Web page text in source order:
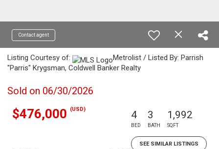
Contact agent
Listing Courtesy of:
Metrolist / Listed By: Parrish
"Parris" Krygsman, Coldwell Banker Realty
Sold on 06/30/2026
$476,000 (USD) 4
BED
3
BATH
1,992
SQFT
SEE SIMILAR LISTINGS